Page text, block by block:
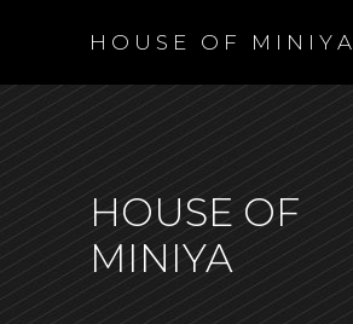
H O U S E O F M I N I Y A
HOUSE OF
MINIYA